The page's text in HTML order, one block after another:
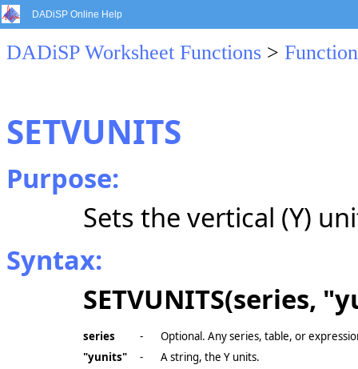
DADiSP Online Help
DADiSP Worksheet Functions >
SETVUNITS
Purpose:
Sets the vertical (Y)
Syntax:
SETVUNITS(series,
series -
Optional. Any series, table, or
"yunits"
-
A string, the Y units.